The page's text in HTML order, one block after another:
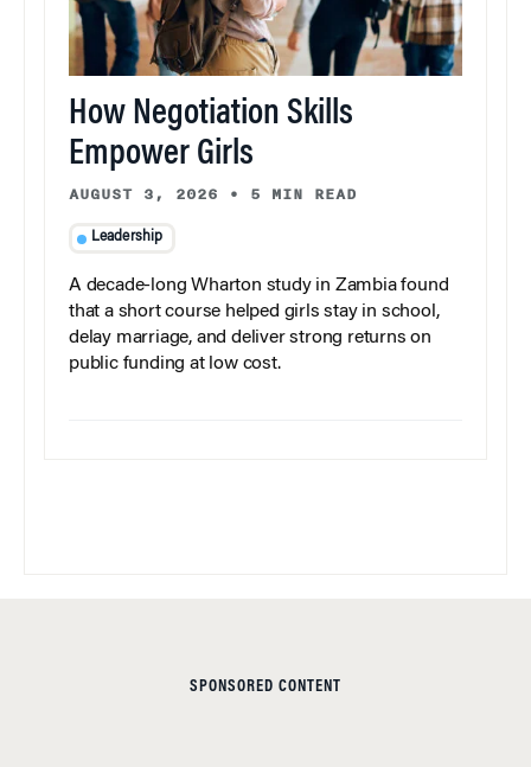
How Negotiation Skills
Empower Girls
AUGUST 3, 2026 • 5 MIN READ
Leadership
A decade-long Wharton study in Zambia found
that a short course helped girls stay in school,
delay marriage, and deliver strong returns on
public funding at low cost.
SPONSORED CONTENT